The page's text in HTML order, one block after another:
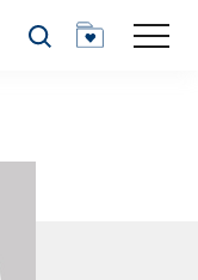
Search